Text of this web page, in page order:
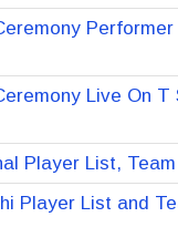
Live On
Player List,
Player List and